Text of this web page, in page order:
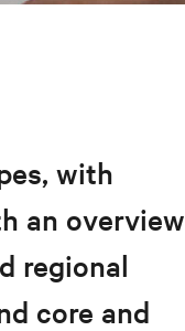
with
an overview
regional
core and